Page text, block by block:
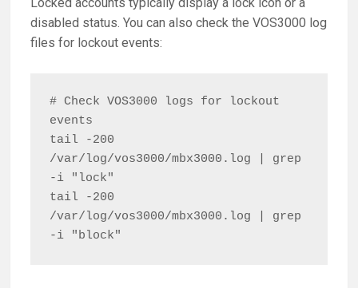
Locked accounts typically display a lock icon or a
disabled status. You can also check the VOS3000 log
files for lockout events:
# Check VOS3000 logs for lockout
events
tail -200
/var/log/vos3000/mbx3000.log | grep
-i "lock"
tail -200
/var/log/vos3000/mbx3000.log | grep